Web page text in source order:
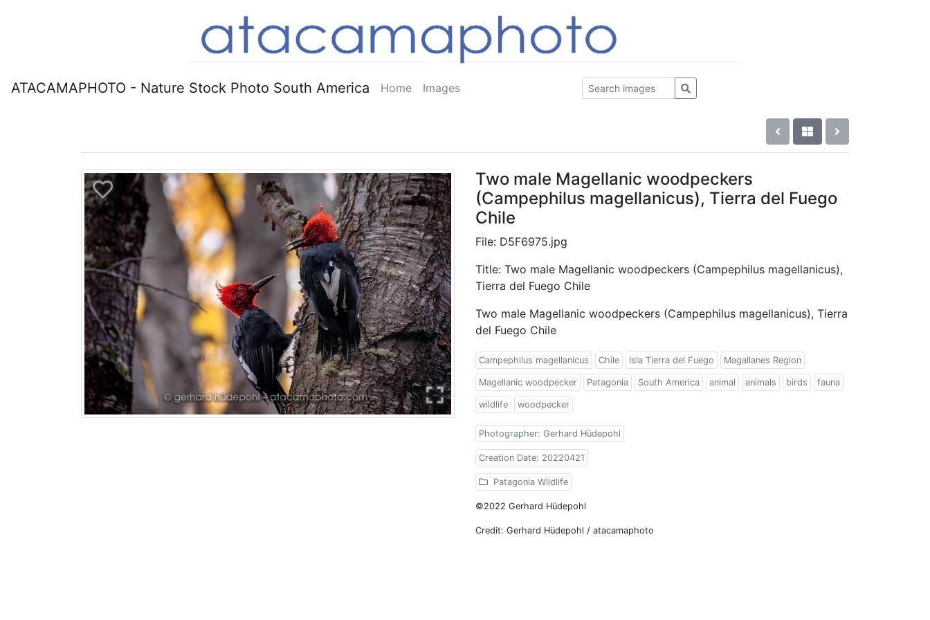
ATACAMAPHOTO - Nature Stock Photo South America Home Images
Two male Magellanic woodpeckers
(Campephilus magellanicus), Tierra del Fuego
Chile
File: D5F6975.jpg
Title: Two male Magellanic woodpeckers (Campephilus magellanicus),
Tierra del Fuego Chile
Two male Magellanic woodpeckers (Campephilus magellanicus), Tierra
del Fuego Chile
Campephilus magellanicus Chile Isla Tierra del Fuego Magallanes Region
Magellanic woodpecker Patagonia South America animal animals birds fauna
wildlife woodpecker
Photographer: Gerhard Hüdepohl
Creation Date: 20220421
Patagonia Wildlife
©2022 Gerhard Hüdepohl
Credit: Gerhard Hüdepohl / atacamaphoto